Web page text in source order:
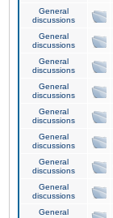
General
discussions
General
discussions
General
discussions
General
discussions
General
discussions
General
discussions
General
discussions
General
discussions
General